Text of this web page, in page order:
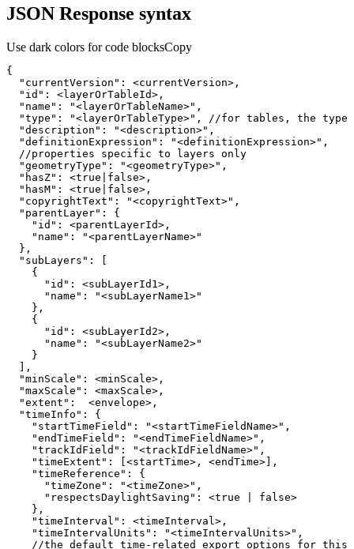
JSON Response syntax
Use dark colors for code blocksCopy
{
"currentVersion" :
"id" :
"name" : "<layerOrTableName>"
"type" : "<layerOrTableType>" , //for tables, the type
"description" : "<description>"
"definitionExpression" : "<definitionExpression>"
"geometryType" : "<geometryType>"
"hasZ" : <true false
"hasM" : <true false
"copyrightText" : "<copyrightText>"
"parentLayer" :
{
"id" :
"name" :
"<parentLayerName>"
}
"subLayers" :
{
"id" :
"name" :
"<subLayerName1>"
}
{
"id" :
"name" :
"<subLayerName2>"
}
"minScale" :
"maxScale" :
"extent" :
"timeInfo" :
{
"startTimeField" : "<startTimeFieldName>"
"endTimeField" : "<endTimeFieldName>"
"trackIdField" : "<trackIdFieldName>"
"timeExtent" : <startTime>, <endTime>
"timeReference" :
{
"timeZone" : "<timeZone>"
"respectsDaylightSaving" : <true false
}
"timeInterval" :
"timeIntervalUnits" : "<timeIntervalUnits>"